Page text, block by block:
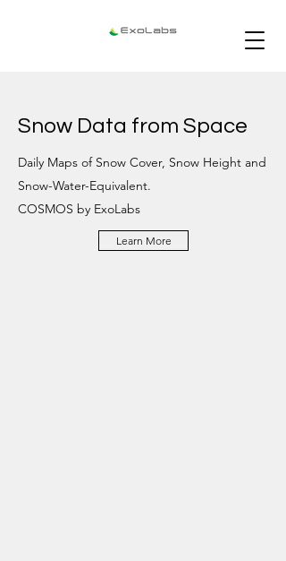
Snow Data from Space
Daily Maps of Snow Cover, Snow Height and
Snow-Water-Equivalent.
COSMOS by ExoLabs
Learn More